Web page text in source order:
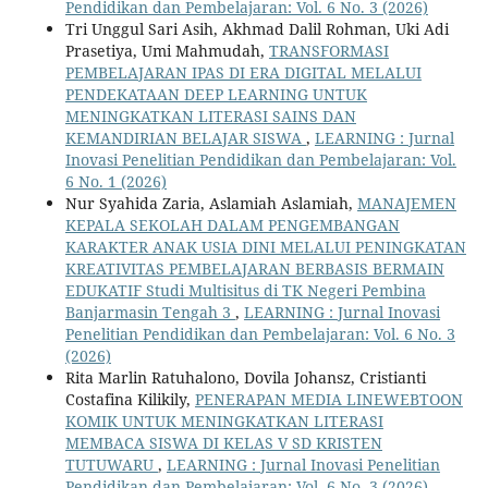
Pendidikan dan Pembelajaran: Vol. 6 No. 3 (2026)
Tri Unggul Sari Asih, Akhmad Dalil Rohman, Uki Adi
Prasetiya, Umi Mahmudah, TRANSFORMASI
PEMBELAJARAN IPAS DI ERA DIGITAL MELALUI
PENDEKATAAN DEEP LEARNING UNTUK
MENINGKATKAN LITERASI SAINS DAN
KEMANDIRIAN BELAJAR SISWA , LEARNING : Jurnal
Inovasi Penelitian Pendidikan dan Pembelajaran: Vol.
6 No. 1 (2026)
Nur Syahida Zaria, Aslamiah Aslamiah, MANAJEMEN
KEPALA SEKOLAH DALAM PENGEMBANGAN
KARAKTER ANAK USIA DINI MELALUI PENINGKATAN
KREATIVITAS PEMBELAJARAN BERBASIS BERMAIN
EDUKATIF Studi Multisitus di TK Negeri Pembina
Banjarmasin Tengah 3 , LEARNING : Jurnal Inovasi
Penelitian Pendidikan dan Pembelajaran: Vol. 6 No. 3
(2026)
Rita Marlin Ratuhalono, Dovila Johansz, Cristianti
Costafina Kilikily, PENERAPAN MEDIA LINEWEBTOON
KOMIK UNTUK MENINGKATKAN LITERASI
MEMBACA SISWA DI KELAS V SD KRISTEN
TUTUWARU , LEARNING : Jurnal Inovasi Penelitian